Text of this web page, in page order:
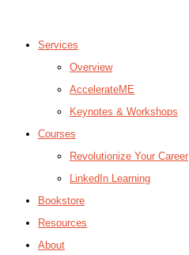
Services
Overview
AccelerateME
Keynotes & Workshops
Courses
Revolutionize Your Career
LinkedIn Learning
Bookstore
Resources
About